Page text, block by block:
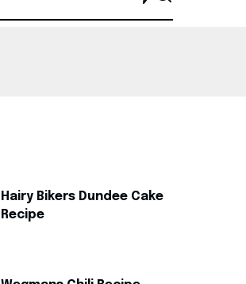
Hairy Bikers Dundee Cake
Recipe